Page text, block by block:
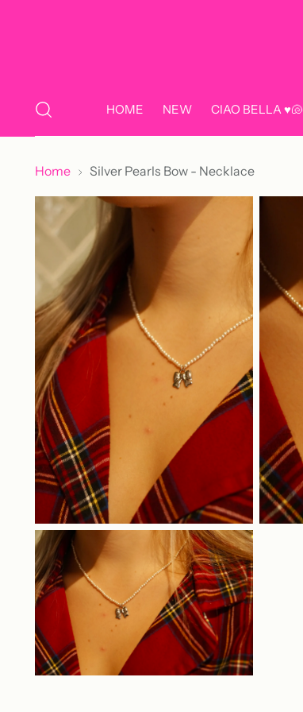
HOME NEW CIAO BELLA ♥️🐚
Home Silver Pearls Bow - Necklace